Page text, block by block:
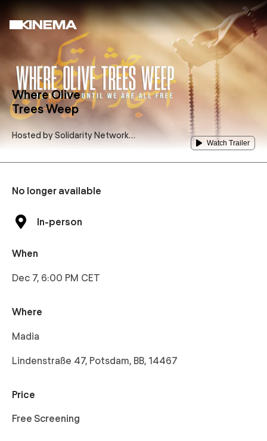
Where Olive
Trees Weep
Hosted bySolidarity Network
Watch Trailer
No longer available
In-person
When
Dec 7, 6:00 PM CET
Where
Madia
Lindenstraße 47, Potsdam, BB, 14467
Price
Free Screening